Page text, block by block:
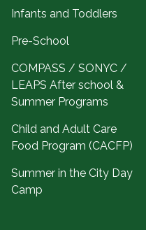
Infants and Toddlers
Pre-School
COMPASS / SONYC /
LEAPS After school &
Summer Programs
Child and Adult Care
Food Program (CACFP)
Summer in the City Day
Camp